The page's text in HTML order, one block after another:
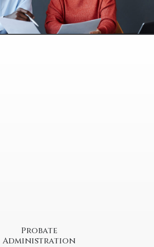
Probate
Administration